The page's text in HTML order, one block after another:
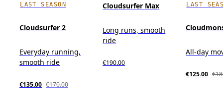
LAST SEASON
Cloudsurfer 2
Everyday running,
smooth ride
€135.00 €170.00
Cloudsurfer Max
Long runs, smooth
ride
€190.00
LAST
All-day
€125.00